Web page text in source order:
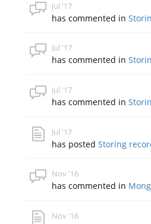
Jul '17
has commented in
Jul '17
has commented in
Jul '17
has commented in
Jul '17
has postedStoring
Nov '16
has commented in
Nov '16